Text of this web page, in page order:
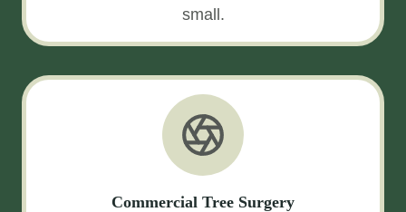
small.
Commercial Tree Surgery